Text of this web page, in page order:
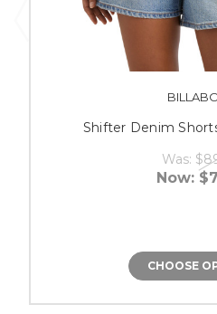
Shifter Denim
Was:
Now:
CHOOSE